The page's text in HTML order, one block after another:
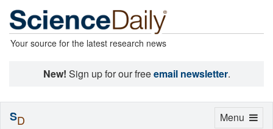
Your source for the latest research news
New! Sign up for our freeemail newsletter.
Toggle
Menu
SD